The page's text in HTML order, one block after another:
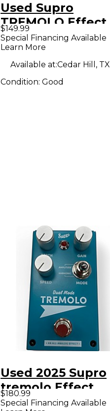
Used Supro
TREMOLO Effect
Pedal
$149.99
Special Financing Available
Learn More
Available at:Cedar Hill, TX
Condition: Good
Used 2025 Supro
tremolo Effect
Pedal
$180.99
Special Financing Available